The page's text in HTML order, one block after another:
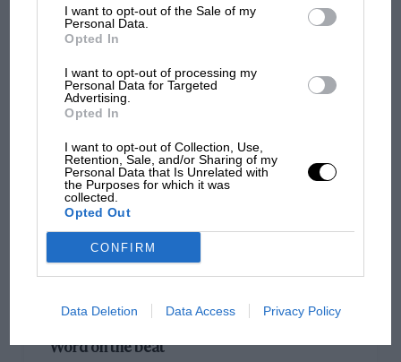
I want to opt-out of the Sale of my
Personal Data.
Opted In
I want to opt-out of processing my
Personal Data for Targeted
Advertising.
Opted In
I want to opt-out of Collection, Use,
Retention, Sale, and/or Sharing of my
Personal Data that Is Unrelated with
the Purposes for which it was
collected.
Opted Out
CONFIRM
Data Deletion Data Access Privacy Policy
after 2023 Australian GP
Three red flags, four safety cars and a bizarre ending caused by
PAGE 38
Is F1 using red flags too much?
The question of whether the red flags for the accidents of Alex
Albon (on lap seven) and Kevin Magnussen (on…
Word on the beat